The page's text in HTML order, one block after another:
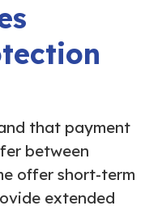
that payment
between
offer short-term
extended